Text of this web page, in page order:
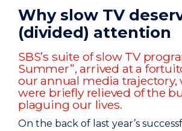
Why slow TV
(divided) attention
SBS’s suite of slow TV
Summer”, arrived at a
our annual media trajectory,
were briefly relieved of the
plaguing our lives.
On the back of last year’s